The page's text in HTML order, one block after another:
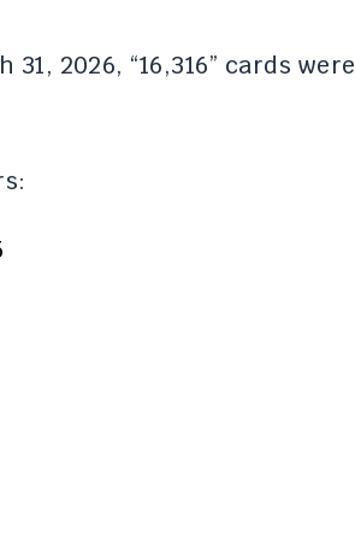
2026, “16,316” cards were